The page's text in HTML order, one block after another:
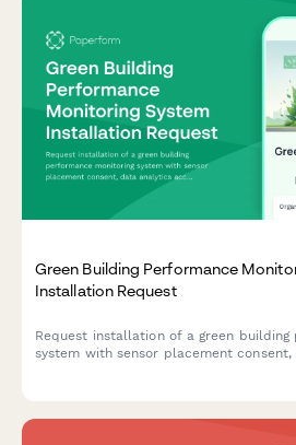
Green Building Performance
Installation Request
Request installation of a green
system with sensor placement